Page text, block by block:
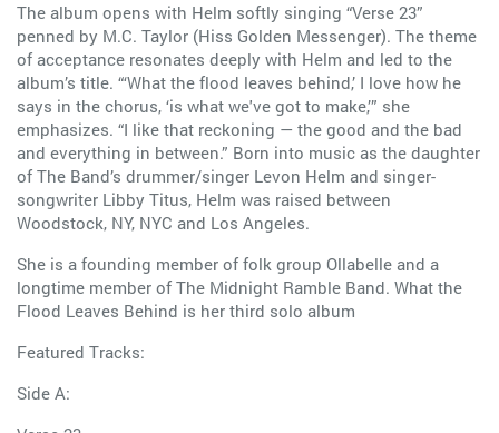
The album opens with Helm softly singing “Verse 23”
penned by M.C. Taylor (Hiss Golden Messenger). The theme
of acceptance resonates deeply with Helm and led to the
album’s title. “‘What the flood leaves behind,’ I love how he
says in the chorus, ‘is what we've got to make,’” she
emphasizes. “I like that reckoning — the good and the bad
and everything in between.” Born into music as the daughter
of The Band’s drummer/singer Levon Helm and singer-
songwriter Libby Titus, Helm was raised between
Woodstock, NY, NYC and Los Angeles.
She is a founding member of folk group Ollabelle and a
longtime member of The Midnight Ramble Band. What the
Flood Leaves Behind is her third solo album
Featured Tracks:
Side A: